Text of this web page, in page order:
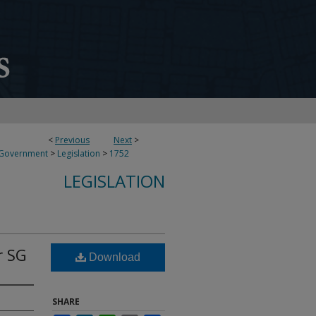
< Previous Next >
> Legislation > 1752
LEGISLATION
Download
SHARE